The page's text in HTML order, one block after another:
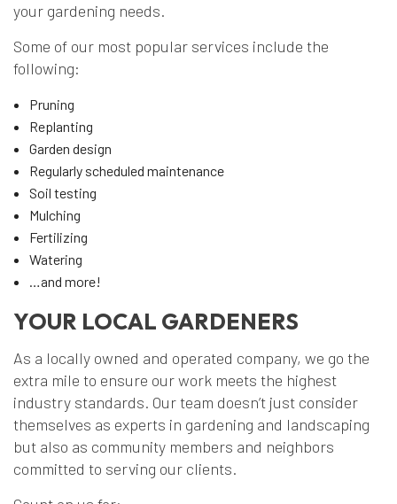
your gardening needs.
Some of our most popular services include the
following:
Pruning
Replanting
Garden design
Regularly scheduled maintenance
Soil testing
Mulching
Fertilizing
Watering
…and more!
YOUR LOCAL GARDENERS
As a locally owned and operated company, we go the
extra mile to ensure our work meets the highest
industry standards. Our team doesn’t just consider
themselves as experts in gardening and landscaping
but also as community members and neighbors
committed to serving our clients.